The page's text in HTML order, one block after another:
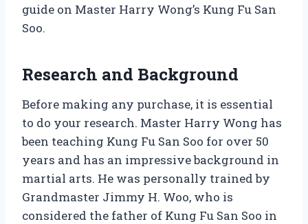
guide on Master Harry Wong’s Kung Fu San
Soo.
Research and Background
Before making any purchase, it is essential
to do your research. Master Harry Wong has
been teaching Kung Fu San Soo for over 50
years and has an impressive background in
martial arts. He was personally trained by
Grandmaster Jimmy H. Woo, who is
considered the father of Kung Fu San Soo in